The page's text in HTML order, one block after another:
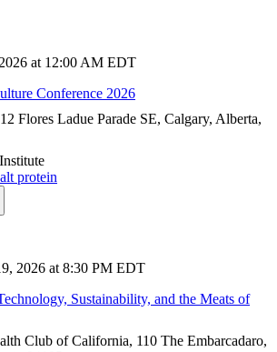
at 12:00 AM EDT
Conference 2026
Flores Ladue Parade SE, Calgary, Alberta,
protein
2026 at 8:30 PM EDT
Sustainability, and the Meats of
Club of California, 110 The Embarcadaro,